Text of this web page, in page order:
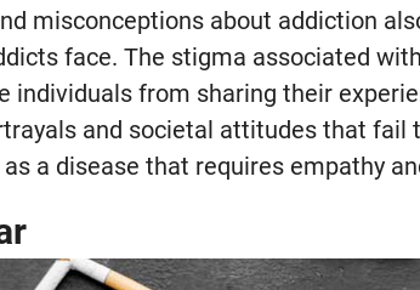
misconceptions about addiction
face. The stigma associated
individuals from sharing their
and societal attitudes that fail
a disease that requires empathy